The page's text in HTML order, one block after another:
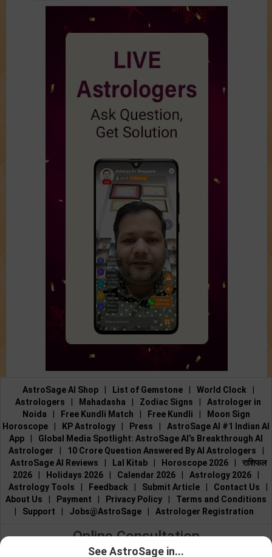
AstroSage AI Shop List of Gemstone World Clock
Astrologers
Mahadasha Zodiac Signs
Astrologer in
Noida
Free Kundli Match Free Kundli
Moon Sign
Horoscope
KP Astrology Press
AstroSage AI #1 Indian AI
App
Global Media Spotlight: AstroSage AI’s Breakthrough AI
Astrologer
10 Crore Question Answered By AI Astrologers
AstroSage AI Reviews
Lal Kitab Horoscope 2026
राशिफल
2026
Holidays 2026 Calendar 2026 Astrology 2026
Astrology Tools
Feedback Submit Article Contact Us
About Us
Payment Privacy Policy
Terms and Conditions
Support Jobs@AstroSage Astrologer Registration
Online Consultation
See AstroSage in...